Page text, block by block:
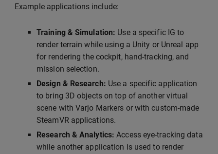
Example applications include:
Training & Simulation: Use a specific IG to
render terrain while using a Unity or Unreal app
for rendering the cockpit, hand-tracking, and
mission selection.
Design & Research: Use a specific application
to bring 3D objects on top of another virtual
scene with Varjo Markers or with custom-made
SteamVR applications.
Research & Analytics: Access eye-tracking data
while another application is used to render